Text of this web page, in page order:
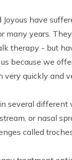
have
many years.
therapy - but
because we
very quickly and
several
or nasal
called